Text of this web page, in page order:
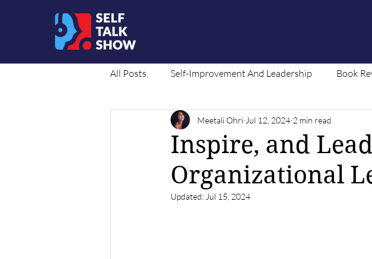
All Posts Self-Improvement And Leadership Book
Social Cause Translated Content
Inspire, and
Organizational
Meetali Ohri Jul 12, 2024 2 min read
Updated: Jul 15, 2024